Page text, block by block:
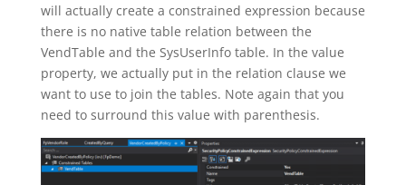
will actually create a constrained expression because
there is no native table relation between the
VendTable and the SysUserInfo table. In the value
property, we actually put in the relation clause we
want to use to join the tables. Note again that you
need to surround this value with parenthesis.